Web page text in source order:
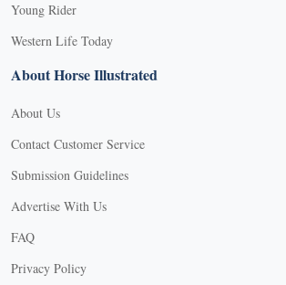
Young Rider
Western Life Today
About Horse Illustrated
About Us
Contact Customer Service
Submission Guidelines
Advertise With Us
FAQ
Privacy Policy